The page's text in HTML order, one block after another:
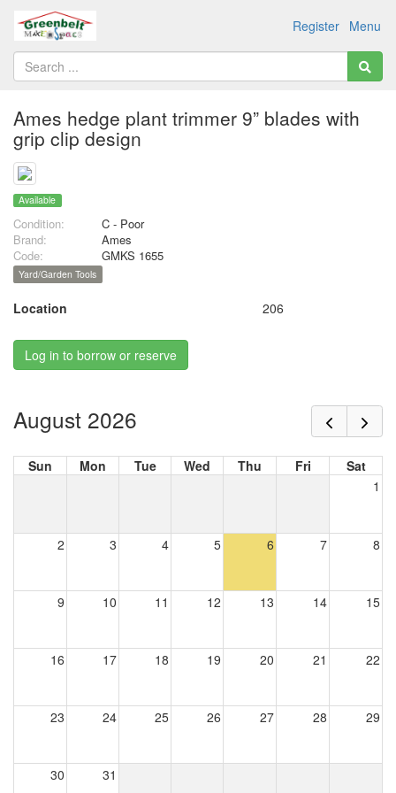
Menu
Register
Ames hedge plant trimmer 9” blades with
grip clip design
Available
Condition:
C - Poor
Brand:
Ames
Code:
GMKS 1655
Yard/Garden Tools
Location 206
Log in to borrow or reserve
August 2026
Sun Mon Tue Wed Thu Fri
Sat
1
2 3 4 5 6 7 8
9 10 11 12 13 14 15
16 17 18 19 20 21 22
23 24 25 26 27 28 29
30 31